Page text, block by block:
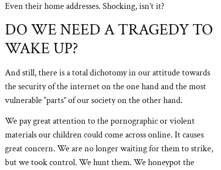
Even their home addresses. Shocking, isn’t it?
DO WE NEED A TRAGEDY TO
WAKE UP?
And still, there is a total dichotomy in our attitude towards
the security of the internet on the one hand and the most
vulnerable “parts” of our society on the other hand.
We pay great attention to the pornographic or violent
materials our children could come across online. It causes
great concern. We are no longer waiting for them to strike,
but we took control. We hunt them. We honeypot the